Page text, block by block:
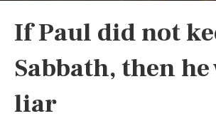
If Paul did not
Sabbath, then he
liar